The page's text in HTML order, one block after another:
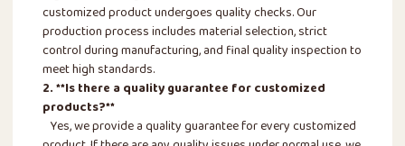
customized product undergoes quality checks. Our
production process includes material selection, strict
control during manufacturing, and final quality inspection to
meet high standards.
2. **Is there a quality guarantee for customized
products?**
Yes, we provide a quality guarantee for every customized